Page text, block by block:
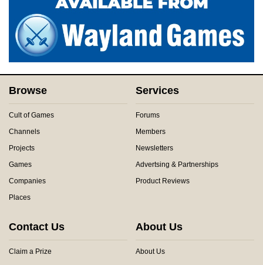
Browse
Cult of Games
Channels
Projects
Games
Companies
Places
Services
Forums
Members
Newsletters
Advertsing & Partnerships
Product Reviews
Contact Us
Claim a Prize
About Us
About Us